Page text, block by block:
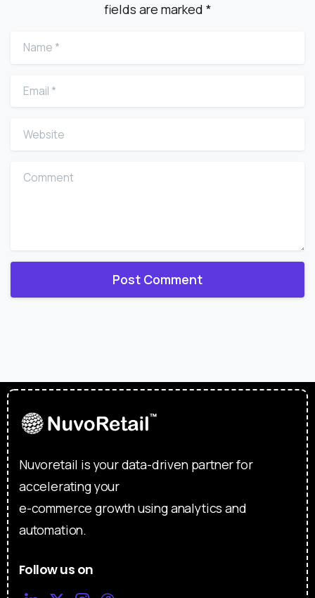
fields are marked *
Name*
Email*
Website
Comment
Nuvoretail is your data-driven partner for
accelerating your
e-commerce growth using analytics and
automation.
Follow us on